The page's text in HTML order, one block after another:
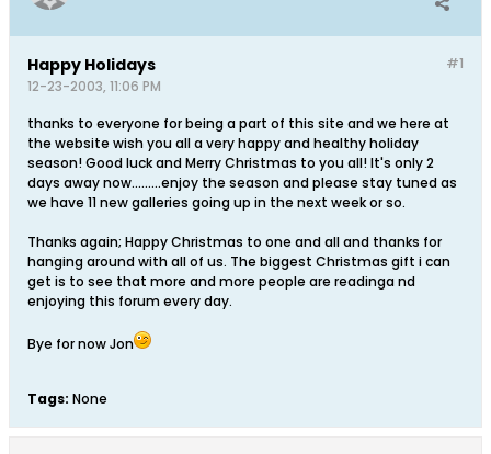
#1
Happy Holidays
12-23-2003, 11:06 PM
thanks to everyone for being a part of this site and we here at
the website wish you all a very happy and healthy holiday
season! Good luck and Merry Christmas to you all! It's only 2
days away now.........enjoy the season and please stay tuned as
we have 11 new galleries going up in the next week or so.
Thanks again; Happy Christmas to one and all and thanks for
hanging around with all of us. The biggest Christmas gift i can
get is to see that more and more people are readinga nd
enjoying this forum every day.
Bye for now Jon
Tags: None